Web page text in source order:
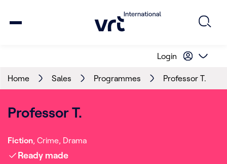
Home Sales Programmes Professor T.
Login
Professor T.
Fiction Crime Drama
Ready made